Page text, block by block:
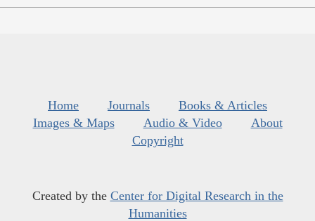
Home Journals
Books & Articles
Images & Maps
Audio & Video
About
Copyright
Created by the Center for Digital Research in the
Humanities